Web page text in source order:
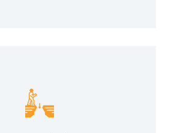
data storage methods that need to
be addressed.